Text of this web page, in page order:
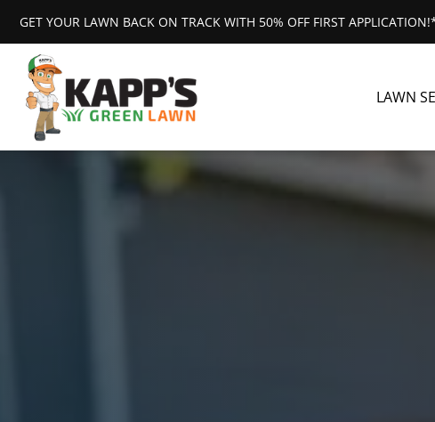
GET YOUR LAWN BACK ON TRACK WITH 50% OFF FIRST
LAWN